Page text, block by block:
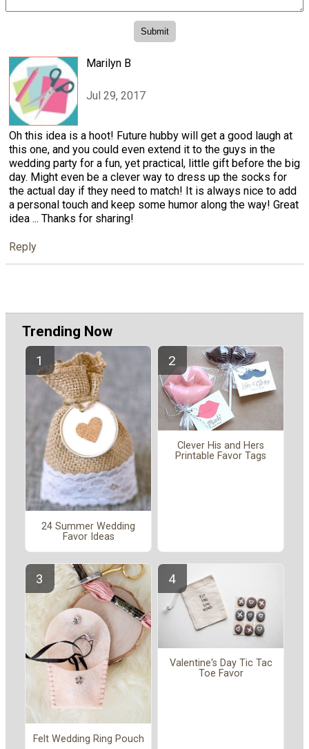
Marilyn B
Jul 29, 2017
Oh this idea is a hoot! Future hubby will get a good laugh at
this one, and you could even extend it to the guys in the
wedding party for a fun, yet practical, little gift before the big
day. Might even be a clever way to dress up the socks for
the actual day if they need to match! It is always nice to add
a personal touch and keep some humor along the way! Great
idea ... Thanks for sharing!
Reply
Trending Now
24 Summer Wedding
Favor Ideas
Clever His and Hers
Printable Favor Tags
Felt Wedding Ring Pouch
Valentine's Day Tic Tac
Toe Favor